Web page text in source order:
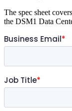
The spec sheet
the DSM1 Data